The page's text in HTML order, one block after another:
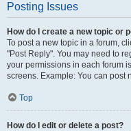
Posting Issues
How do I create a new topic or
To post a new topic in a forum,
"Post Reply". You may need to
your permissions in each forum
screens. Example: You can post
Top
How do I edit or delete a post?